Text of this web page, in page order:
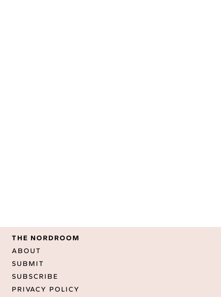
THE NORDROOM
ABOUT
SUBMIT
SUBSCRIBE
PRIVACY POLICY